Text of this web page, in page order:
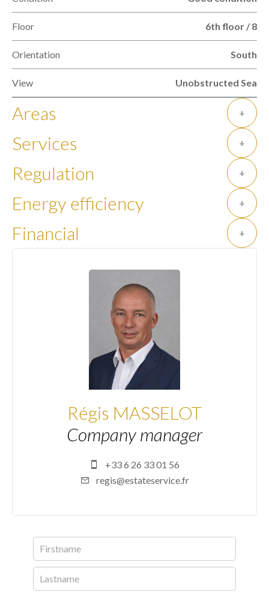
Floor 6th floor / 8
Orientation South
View Unobstructed Sea
Areas +
Services +
Regulation +
Energy efficiency +
Financial +
Régis MASSELOT
Company manager
+33 6 26 33 01 56
regis@estateservice.fr